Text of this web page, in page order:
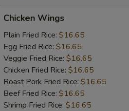
Wings
Chicken Wings
Plain Fried Rice: $16.65
Egg Fried Rice: $16.65
Veggie Fried Rice: $16.65
Chicken Fried Rice: $16.65
Roast Pork Fried Rice: $16.65
Beef Fried Rice: $16.65
Shrimp Fried Rice: $16.65